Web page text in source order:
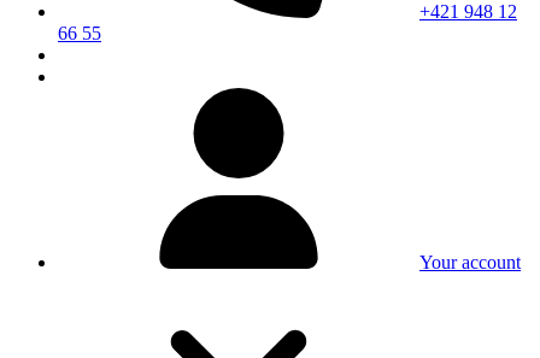
+421 948 12
66 55
Your account